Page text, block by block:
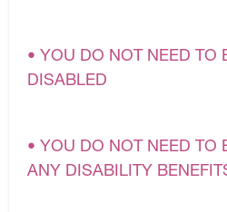
• YOU DO NOT NEED TO
DISABLED
• YOU DO NOT NEED TO
ANY DISABILITY